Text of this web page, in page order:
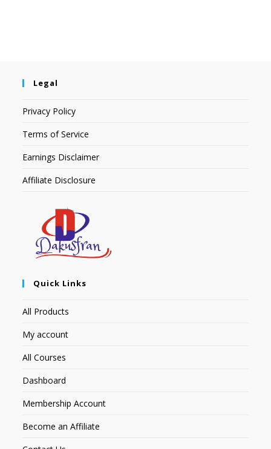
Legal
Privacy Policy
Terms of Service
Earnings Disclaimer
Affiliate Disclosure
Quick Links
All Products
My account
All Courses
Dashboard
Membership Account
Become an Affiliate